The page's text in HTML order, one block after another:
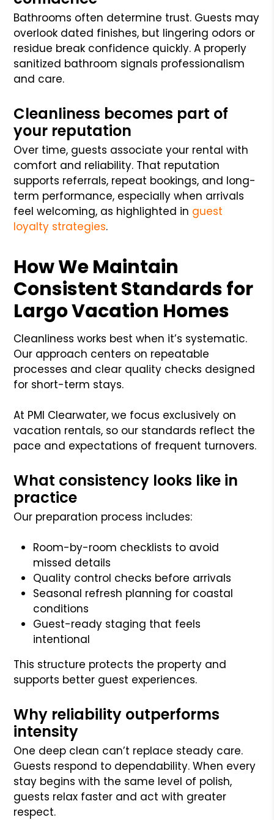
Bathrooms often determine trust. Guests may
overlook dated finishes, but lingering odors or
residue break confidence quickly. A properly
sanitized bathroom signals professionalism
and care.
Cleanliness becomes part of
your reputation
Over time, guests associate your rental with
comfort and reliability. That reputation
supports referrals, repeat bookings, and long-
term performance, especially when arrivals
feel welcoming, as highlighted in guest
loyalty strategies.
How We Maintain
Consistent Standards for
Largo Vacation Homes
Cleanliness works best when it’s systematic.
Our approach centers on repeatable
processes and clear quality checks designed
for short-term stays.
At PMI Clearwater, we focus exclusively on
vacation rentals, so our standards reflect the
pace and expectations of frequent turnovers.
What consistency looks like in
practice
Our preparation process includes:
Room-by-room checklists to avoid
missed details
Quality control checks before arrivals
Seasonal refresh planning for coastal
conditions
Guest-ready staging that feels
intentional
This structure protects the property and
supports better guest experiences.
Why reliability outperforms
intensity
One deep clean can’t replace steady care.
Guests respond to dependability. When every
stay begins with the same level of polish,
guests relax faster and act with greater
respect.